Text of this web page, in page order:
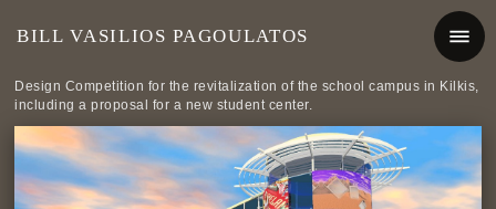
BILL VASILIOS PAGOULATOS
Design Competition for the revitalization of the school campus in Kilkis,
including a proposal for a new student center.